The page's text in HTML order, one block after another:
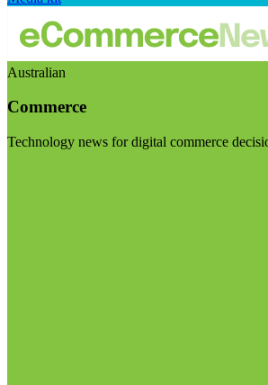
Australian
Commerce
Technology news for digital commerce